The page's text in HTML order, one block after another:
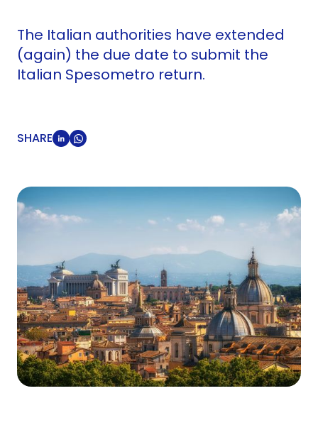
The Italian authorities have extended
(again) the due date to submit the
Italian Spesometro return.
SHARE